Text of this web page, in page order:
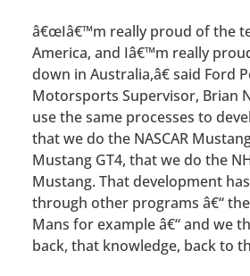
â€œIâ€™m really proud of the
America, and Iâ€™m really
down in Australia,â€ said Ford
Motorsports Supervisor, Brian
use the same processes to
that we do the NASCAR
Mustang GT4, that we do the
Mustang. That development
through other programs â€“
Mans for example â€“ and we
back, that knowledge, back to